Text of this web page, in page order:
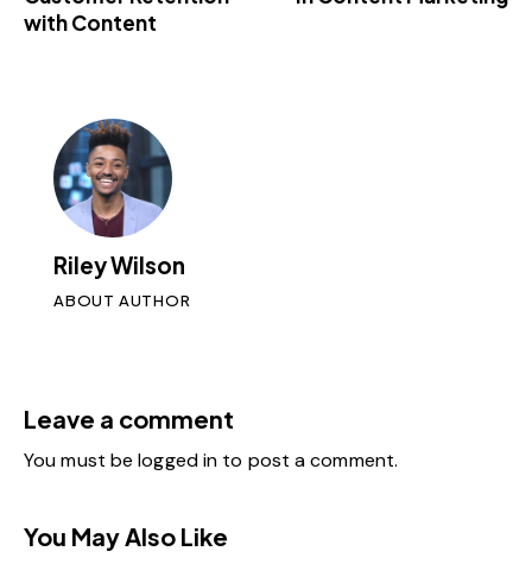
with Content
Riley Wilson
ABOUT AUTHOR
Leave a comment
You must belogged in to post a comment.
You May Also Like